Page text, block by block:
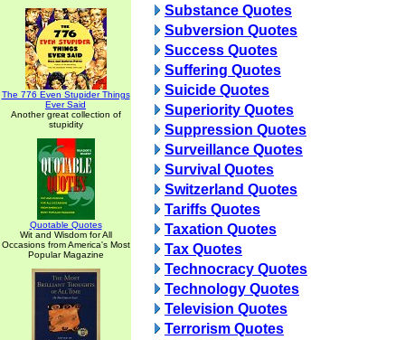
The 776 Even Stupider Things
Ever Said
Another great collection of
stupidity
Quotable Quotes
Wit and Wisdom for All
Occasions from America's Most
Popular Magazine
Substance Quotes
Subversion Quotes
Success Quotes
Suffering Quotes
Suicide Quotes
Superiority Quotes
Suppression Quotes
Surveillance Quotes
Survival Quotes
Switzerland Quotes
Tariffs Quotes
Taxation Quotes
Tax Quotes
Technocracy Quotes
Technology Quotes
Television Quotes
Terrorism Quotes